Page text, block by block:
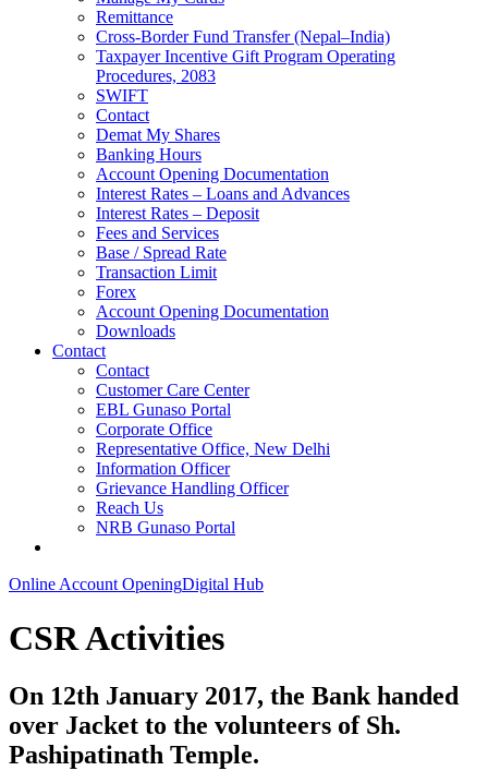
Remittance
Cross-Border Fund Transfer (Nepal–India)
Taxpayer Incentive Gift Program Operating
Procedures, 2083
SWIFT
Contact
Demat My Shares
Banking Hours
Account Opening Documentation
Interest Rates – Loans and Advances
Interest Rates – Deposit
Fees and Services
Base / Spread Rate
Transaction Limit
Forex
Account Opening Documentation
Downloads
Contact
Contact
Customer Care Center
EBL Gunaso Portal
Corporate Office
Representative Office, New Delhi
Information Officer
Grievance Handling Officer
Reach Us
NRB Gunaso Portal
Online Account OpeningDigital Hub
CSR Activities
On 12th January 2017, the Bank handed
over Jacket to the volunteers of Sh.
Pashipatinath Temple.